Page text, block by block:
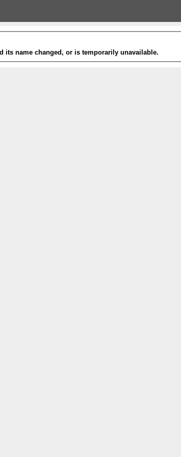
its name changed, or is temporarily unavailable.